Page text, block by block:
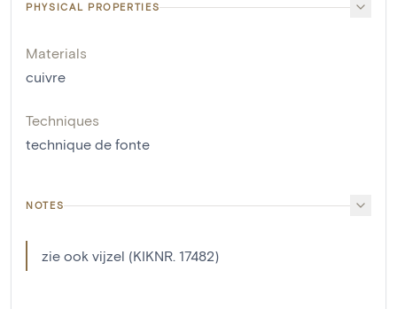
PHYSICAL PROPERTIES
Materials
cuivre
Techniques
technique de fonte
NOTES
zie ook vijzel (KIKNR. 17482)